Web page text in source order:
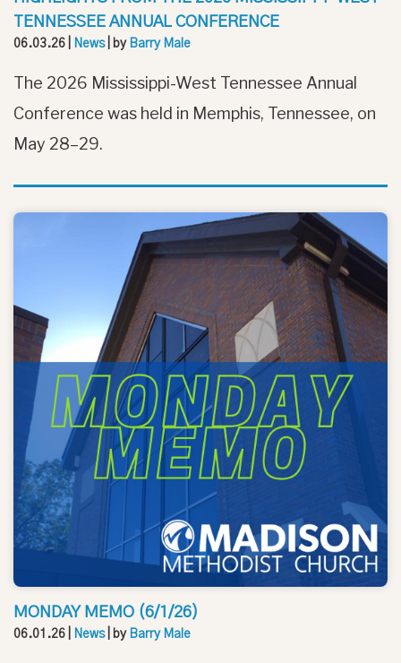
TENNESSEE ANNUAL CONFERENCE
06.03.26 News| by Barry Male
The 2026 Mississippi-West Tennessee Annual
Conference was held in Memphis, Tennessee, on
May 28–29.
MONDAY MEMO (6/1/26)
06.01.26 News| by Barry Male